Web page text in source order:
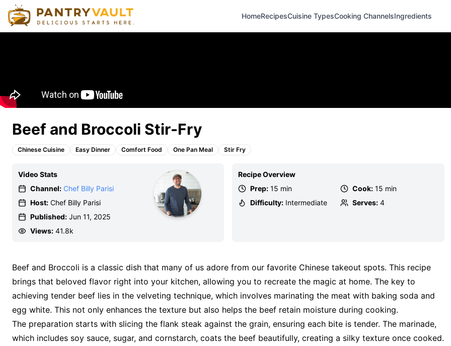
HomeRecipesCuisine TypesCooking ChannelsIngredients
Beef and Broccoli Stir-Fry
Chinese Cuisine Easy Dinner Comfort Food One Pan Meal Stir Fry
Video Stats
Channel: Chef Billy Parisi
Host: Chef Billy Parisi
Published: Jun 11, 2025
Views: 41.8k
Recipe Overview
Prep: 15 min Cook:15 min
Difficulty: Intermediate Serves:4
Beef and Broccoli is a classic dish that many of us adore from our favorite Chinese takeout spots. This recipe
brings that beloved flavor right into your kitchen, allowing you to recreate the magic at home. The key to
achieving tender beef lies in the velveting technique, which involves marinating the meat with baking soda and
egg white. This not only enhances the texture but also helps the beef retain moisture during cooking.
The preparation starts with slicing the flank steak against the grain, ensuring each bite is tender. The marinade,
which includes soy sauce, sugar, and cornstarch, coats the beef beautifully, creating a silky texture once cooked.